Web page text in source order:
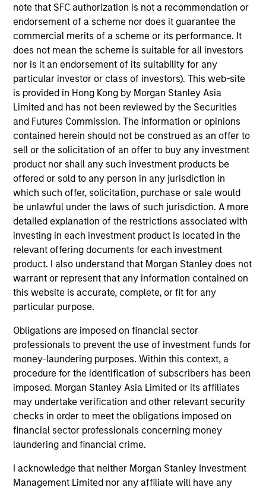
note that SFC authorization is not a recommendation or
endorsement of a scheme nor does it guarantee the
commercial merits of a scheme or its performance. It
does not mean the scheme is suitable for all investors
nor is it an endorsement of its suitability for any
particular investor or class of investors). This web-site
is provided in Hong Kong by Morgan Stanley Asia
Limited and has not been reviewed by the Securities
and Futures Commission. The information or opinions
contained herein should not be construed as an offer to
sell or the solicitation of an offer to buy any investment
product nor shall any such investment products be
offered or sold to any person in any jurisdiction in
which such offer, solicitation, purchase or sale would
be unlawful under the laws of such jurisdiction. A more
detailed explanation of the restrictions associated with
investing in each investment product is located in the
relevant offering documents for each investment
product. I also understand that Morgan Stanley does not
warrant or represent that any information contained on
this website is accurate, complete, or fit for any
particular purpose.
Obligations are imposed on financial sector
professionals to prevent the use of investment funds for
money-laundering purposes. Within this context, a
procedure for the identification of subscribers has been
imposed. Morgan Stanley Asia Limited or its affiliates
may undertake verification and other relevant security
checks in order to meet the obligations imposed on
financial sector professionals concerning money
laundering and financial crime.
I acknowledge that neither Morgan Stanley Investment
Management Limited nor any affiliate will have any
see across the global investment landscape.
The BEAT: Navigating the Iran
Conflict, From Oil Shocks to
Market Impact
08-MAY-2026
The conflict in the Middle East has sent
shockwaves through global markets and we
need to understand whether the rise in energy
prices is transient or will become embedded
in broader economic activity.
The BEAT™ Video - Q2 2026
22-APR-2026
In this video, we highlight five important
themes, amongst others, that we see across
the global investment landscape.
The BEAT™: Embracing Creative
Destruction in the Age of AI
17-MAR-2026
An investor cannot focus on growth and avoid
obsolescence at the same time—innovation
doesn’t work that way. The investor’s job is not
to hide from AI disruption, but to manage it
creates.